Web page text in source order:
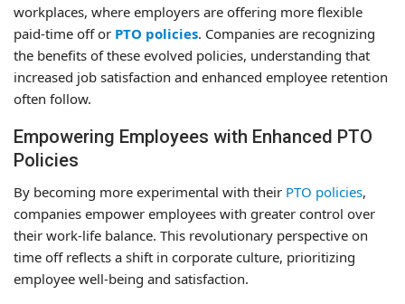
workplaces, where employers are offering more flexible
paid-time off or PTO policies. Companies are recognizing
the benefits of these evolved policies, understanding that
increased job satisfaction and enhanced employee retention
often follow.
Empowering Employees with Enhanced PTO
Policies
By becoming more experimental with their PTO policies,
companies empower employees with greater control over
their work-life balance. This revolutionary perspective on
time off reflects a shift in corporate culture, prioritizing
employee well-being and satisfaction.